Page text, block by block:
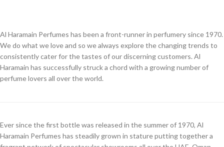
Al Haramain Perfumes has been a front-runner in perfumery since 1970.
We do what we love and so we always explore the changing trends to
consistently cater for the tastes of our discerning customers. Al
Haramain has successfully struck a chord with a growing number of
perfume lovers all over the world.
Ever since the first bottle was released in the summer of 1970, Al
Haramain Perfumes has steadily grown in stature putting together a